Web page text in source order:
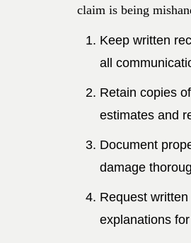
claim is being
Keep written
all
Retain copies of
estimates and
Document
damage
Request written
explanations